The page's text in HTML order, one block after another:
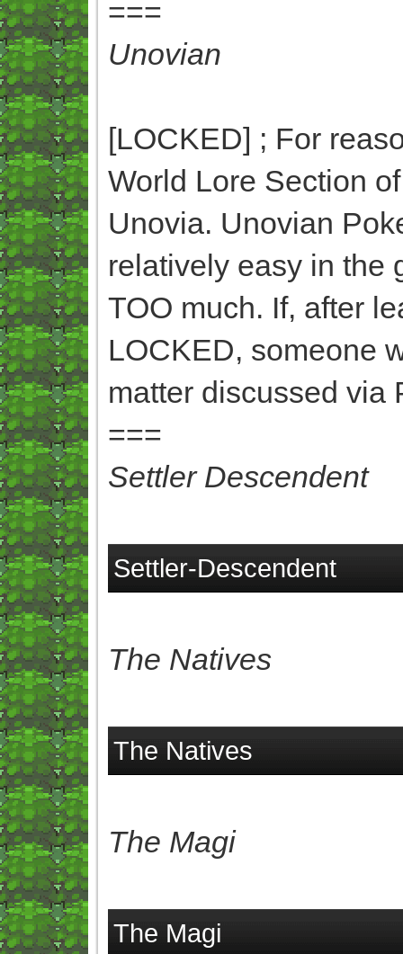
===
Unovian
[LOCKED] ; For
World Lore Section
Unovia. Unovian
relatively easy in the
TOO much. If, after
LOCKED, someone
matter discussed via
===
Settler Descendent
Settler-Descendent
The Natives
The Natives
The Magi
The Magi